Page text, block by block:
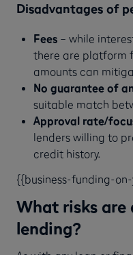
Disadvantages of
Fees– while
there are platform
amounts can
No guarantee of
suitable match
Approval rate/
lenders willing to
credit history.
{{business-funding-
What risks
lending?